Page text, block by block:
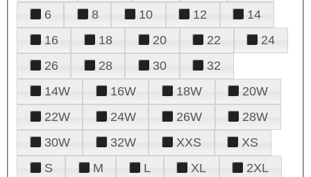
6
8 10 12
14
16
18 20 22
24
26
28 30
32
14W
16W 18W
20W
22W
24W 26W
28W
30W
32W XXS
XS
S
M L XL 2XL